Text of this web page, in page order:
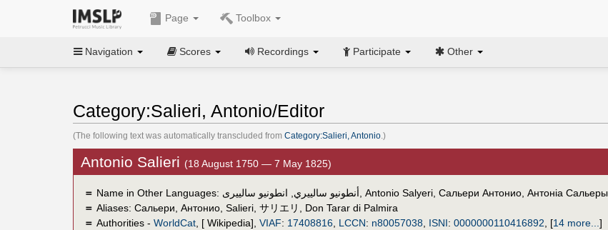
Page Toolbox
Navigation Scores Recordings Participate Other
Category:Salieri, Antonio/Editor
(The following text was automatically transcluded from Category:Salieri, Antonio.)
Antonio Salieri (18 August 1750 — 7 May 1825)
＝ Name in Other Languages: أنطونيو سالييري انطونيو سالييرى Antonio Salyeri, Сальери Антонио, Антоніа Сальеры
＝ Aliases: Сальери, Антонио, Salieri, サリエリ
Don Tarar di Palmira
＝ Authorities - WorldCat, [ Wikipedia], VIAF: 17408816, LCCN: n80057038 ISNI: 0000000110416892 [14 more... ]